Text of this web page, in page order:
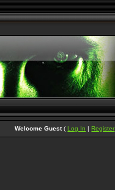
Welcome Guest(Log In |Register